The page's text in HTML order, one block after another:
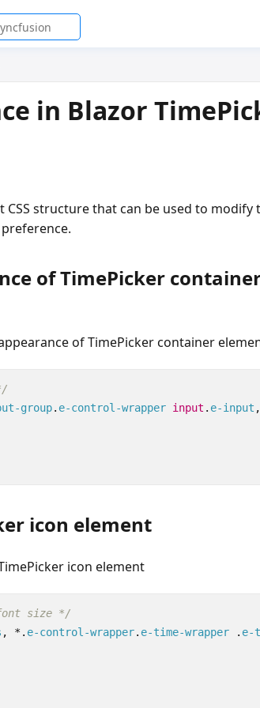
in Blazor
structure that can be used to modify
of TimePicker
of TimePicker container
group. e-control-wrapper input . e-input ,
icon element
icon element
size */
, * . e-control-wrapper. e-time-wrapper . e-